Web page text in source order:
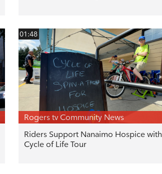
01:48
Rogers tv Community News
Riders Support Nanaimo Hospice with
Cycle of Life Tour